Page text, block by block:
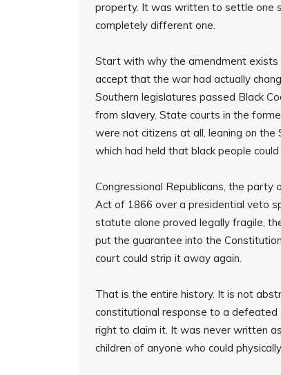
property. It was written to settle one
completely different one.
Start with why the amendment
accept that the war had actually
Southern legislatures passed Black
from slavery. State courts in the
were not citizens at all, leaning on the
which had held that black people
Congressional Republicans, the party
Act of 1866 over a presidential veto
statute alone proved legally fragile,
put the guarantee into the
court could strip it away again.
That is the entire history. It is not
constitutional response to a
right to claim it. It was never written
children of anyone who could